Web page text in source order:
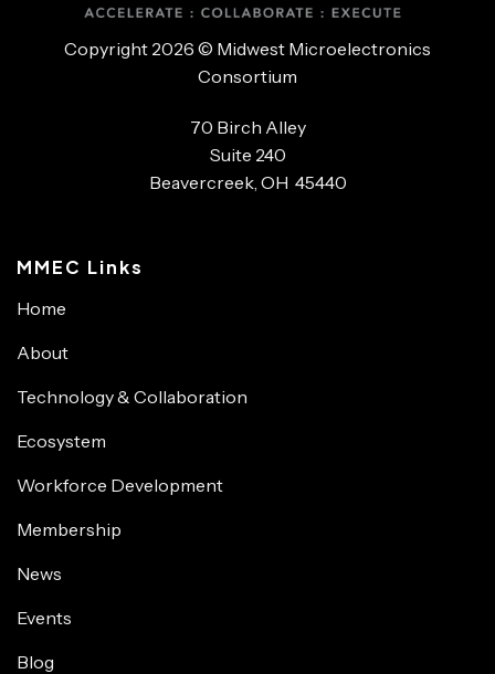
Copyright 2026 © Midwest Microelectronics
Consortium
70 Birch Alley
Suite 240
Beavercreek, OH 45440
MMEC Links
Home
About
Technology & Collaboration
Ecosystem
Workforce Development
Membership
News
Events
Blog